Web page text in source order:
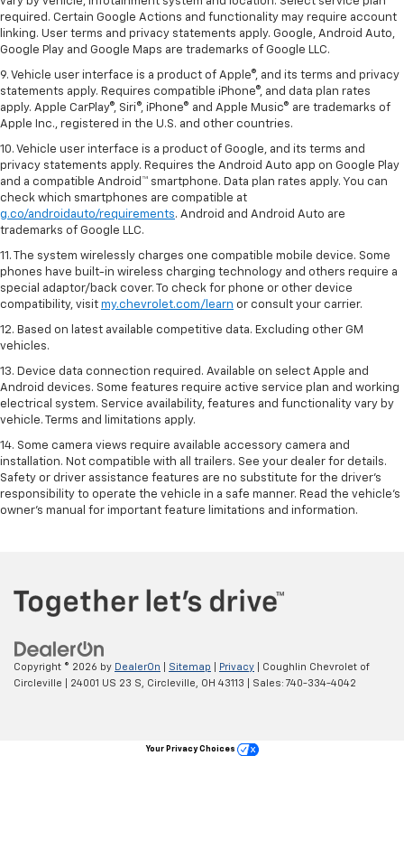
required. Certain Google Actions and functionality may require account
linking. User terms and privacy statements apply. Google, Android Auto,
Google Play and Google Maps are trademarks of Google LLC.
9. Vehicle user interface is a product of Apple®, and its terms and privacy
statements apply. Requires compatible iPhone®, and data plan rates
apply. Apple CarPlay®, Siri®, iPhone® and Apple Music® are trademarks of
Apple Inc., registered in the U.S. and other countries.
10. Vehicle user interface is a product of Google, and its terms and
privacy statements apply. Requires the Android Auto app on Google Play
and a compatible Android™ smartphone. Data plan rates apply. You can
check which smartphones are compatible at
g.co/androidauto/requirements. Android and Android Auto are
trademarks of Google LLC.
11. The system wirelessly charges one compatible mobile device. Some
phones have built-in wireless charging technology and others require a
special adaptor/back cover. To check for phone or other device
compatibility, visit my.chevrolet.com/learn or consult your carrier.
12. Based on latest available competitive data. Excluding other GM
vehicles.
13. Device data connection required. Available on select Apple and
Android devices. Some features require active service plan and working
electrical system. Service availability, features and functionality vary by
vehicle. Terms and limitations apply.
14. Some camera views require available accessory camera and
installation. Not compatible with all trailers. See your dealer for details.
Safety or driver assistance features are no substitute for the driver’s
responsibility to operate the vehicle in a safe manner. Read the vehicle’s
owner’s manual for important feature limitations and information.
Copyright © 2026 by DealerOn Sitemap Privacy | Coughlin Chevrolet of
Circleville
24001 US 23 S, Circleville, OH 43113 | Sales: 740-334-4042
Your Privacy Choices